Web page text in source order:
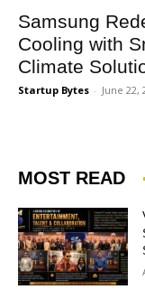
Samsung
Cooling with
Climate
Startup Bytes - June 22,
MOST READ